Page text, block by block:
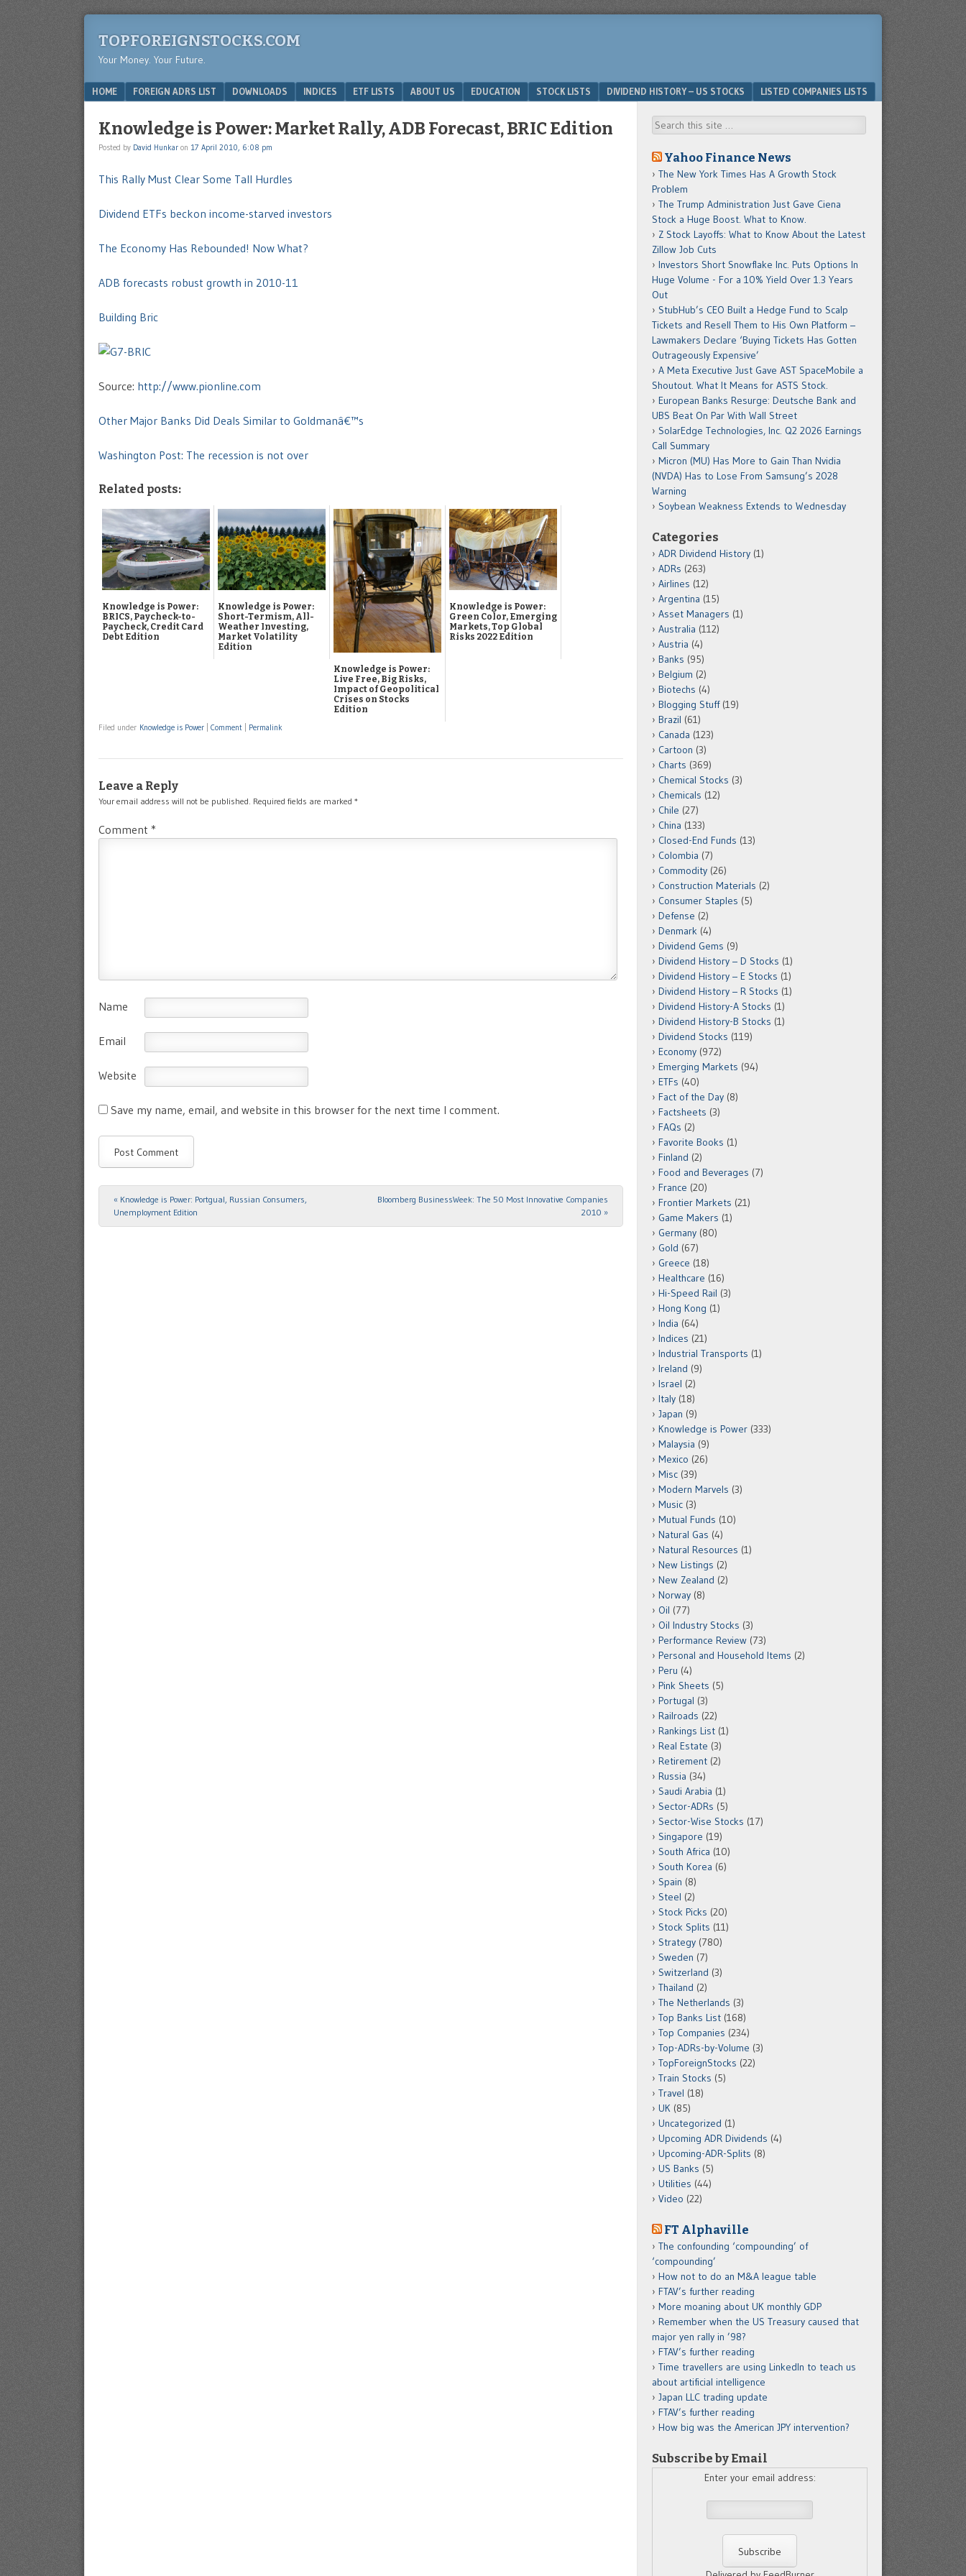
TOPFOREIGNSTOCKS.COM
Your Money. Your Future.
Menu
SKIP TO CONTENT
HOME FOREIGN ADRS LIST DOWNLOADS INDICES ETF LISTS ABOUT US EDUCATION STOCK LISTS DIVIDEND HISTORY – US STOCKS LISTED COMPANIES LISTS
Knowledge is Power: Market Rally, ADB Forecast, BRIC Edition
Posted by David Hunkar on 17 April 2010, 6:08 pm
This Rally Must Clear Some Tall Hurdles
Dividend ETFs beckon income-starved investors
The Economy Has Rebounded! Now What?
ADB forecasts robust growth in 2010-11
Building Bric
Source: http://www.pionline.com
Other Major Banks Did Deals Similar to Goldmanâ€™s
Washington Post: The recession is not over
Related posts:
Knowledge is Power:
BRICS, Paycheck-to-
Paycheck, Credit Card
Debt Edition
Knowledge is Power:
Short-Termism, All-
Weather Investing,
Market Volatility
Edition
Knowledge is Power:
Live Free, Big Risks,
Impact of Geopolitical
Crises on Stocks
Edition
Knowledge is Power:
Green Color, Emerging
Markets, Top Global
Risks 2022 Edition
Filed under Knowledge is Power Comment Permalink
Leave a Reply
Your email address will not be published. Required fields are marked *
Comment *
Name
Email
Website
Save my name, email, and website in this browser for the next time I comment.
Post navigation
« Knowledge is Power: Portgual, Russian Consumers,
Unemployment Edition
Bloomberg BusinessWeek: The 50 Most Innovative Companies
2010 »
Search
Yahoo Finance News
The New York Times Has A Growth Stock
Problem
The Trump Administration Just Gave Ciena
Stock a Huge Boost. What to Know.
Z Stock Layoffs: What to Know About the Latest
Zillow Job Cuts
Investors Short Snowflake Inc. Puts Options In
Huge Volume - For a 10% Yield Over 1.3 Years
Out
StubHub’s CEO Built a Hedge Fund to Scalp
Tickets and Resell Them to His Own Platform –
Lawmakers Declare ‘Buying Tickets Has Gotten
Outrageously Expensive’
A Meta Executive Just Gave AST SpaceMobile a
Shoutout. What It Means for ASTS Stock.
European Banks Resurge: Deutsche Bank and
UBS Beat On Par With Wall Street
SolarEdge Technologies, Inc. Q2 2026 Earnings
Call Summary
Micron (MU) Has More to Gain Than Nvidia
(NVDA) Has to Lose From Samsung’s 2028
Warning
Soybean Weakness Extends to Wednesday
Categories
ADR Dividend History (1)
ADRs (263)
Airlines (12)
Argentina (15)
Asset Managers (1)
Australia (112)
Austria (4)
Banks (95)
Belgium (2)
Biotechs (4)
Blogging Stuff(19)
Brazil (61)
Canada (123)
Cartoon (3)
Charts (369)
Chemical Stocks (3)
Chemicals (12)
Chile (27)
China (133)
Closed-End Funds (13)
Colombia (7)
Commodity (26)
Construction Materials (2)
Consumer Staples (5)
Defense (2)
Denmark (4)
Dividend Gems (9)
Dividend History – D Stocks (1)
Dividend History – E Stocks (1)
Dividend History – R Stocks (1)
Dividend History-A Stocks (1)
Dividend History-B Stocks (1)
Dividend Stocks (119)
Economy (972)
Emerging Markets (94)
ETFs (40)
Fact of the Day (8)
Factsheets (3)
FAQs (2)
Favorite Books (1)
Finland (2)
Food and Beverages (7)
France (20)
Frontier Markets (21)
Game Makers (1)
Germany (80)
Gold (67)
Greece (18)
Healthcare (16)
Hi-Speed Rail (3)
Hong Kong (1)
India (64)
Indices (21)
Industrial Transports (1)
Ireland (9)
Israel (2)
Italy (18)
Japan (9)
Knowledge is Power (333)
Malaysia (9)
Mexico (26)
Misc (39)
Modern Marvels (3)
Music (3)
Mutual Funds (10)
Natural Gas (4)
Natural Resources (1)
New Listings (2)
New Zealand (2)
Norway (8)
Oil (77)
Oil Industry Stocks (3)
Performance Review (73)
Personal and Household Items (2)
Peru (4)
Pink Sheets (5)
Portugal (3)
Railroads (22)
Rankings List (1)
Real Estate (3)
Retirement (2)
Russia (34)
Saudi Arabia (1)
Sector-ADRs (5)
Sector-Wise Stocks (17)
Singapore (19)
South Africa (10)
South Korea (6)
Spain (8)
Steel (2)
Stock Picks (20)
Stock Splits (11)
Strategy (780)
Sweden (7)
Switzerland (3)
Thailand (2)
The Netherlands (3)
Top Banks List (168)
Top Companies (234)
Top-ADRs-by-Volume (3)
TopForeignStocks (22)
Train Stocks (5)
Travel (18)
UK (85)
Uncategorized (1)
Upcoming ADR Dividends (4)
Upcoming-ADR-Splits (8)
US Banks (5)
Utilities (44)
Video (22)
FT Alphaville
The confounding ‘compounding’ of
‘compounding’
How not to do an M&A league table
FTAV’s further reading
More moaning about UK monthly GDP
Remember when the US Treasury caused that
major yen rally in ’98?
FTAV’s further reading
Time travellers are using LinkedIn to teach us
about artificial intelligence
Japan LLC trading update
FTAV’s further reading
How big was the American JPY intervention?
Subscribe by Email
Enter your email address: